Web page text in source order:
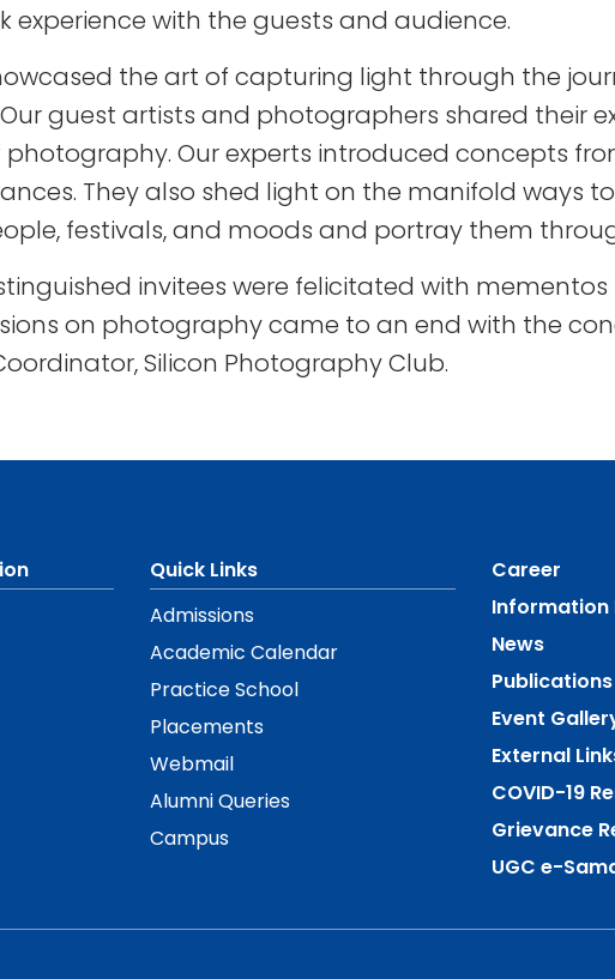
experience with the guests and audience.
the art of capturing light through the
guest artists and photographers shared their
Our experts introduced concepts
They also shed light on the manifold ways
festivals, and moods and portray them
invitees were felicitated with mementos
on photography came to an end with the
Silicon Photography Club.
Quick Links
Admissions
Academic Calendar
Practice School
Placements
Webmail
Alumni Queries
Campus
Career
Information
News
Publications
Event
External
COVID-19
Grievance
UGC e-